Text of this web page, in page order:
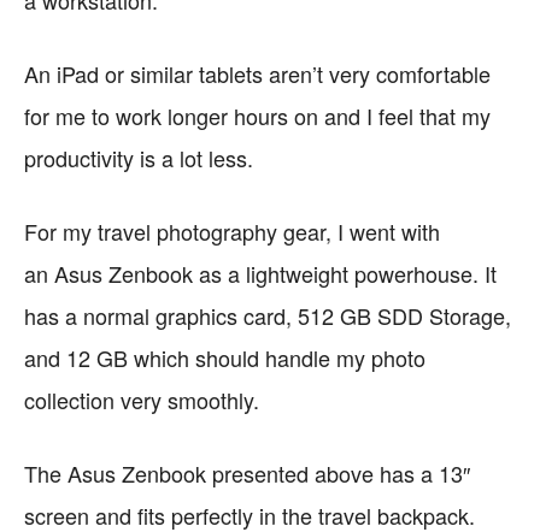
An iPad or similar tablets aren’t very comfortable
for me to work longer hours on and I feel that my
productivity is a lot less.
For my travel photography gear, I went with
an Asus Zenbook as a lightweight powerhouse. It
has a normal graphics card, 512 GB SDD Storage,
and 12 GB which should handle my photo
collection very smoothly.
The Asus Zenbook presented above has a 13″
screen and fits perfectly in the travel backpack.